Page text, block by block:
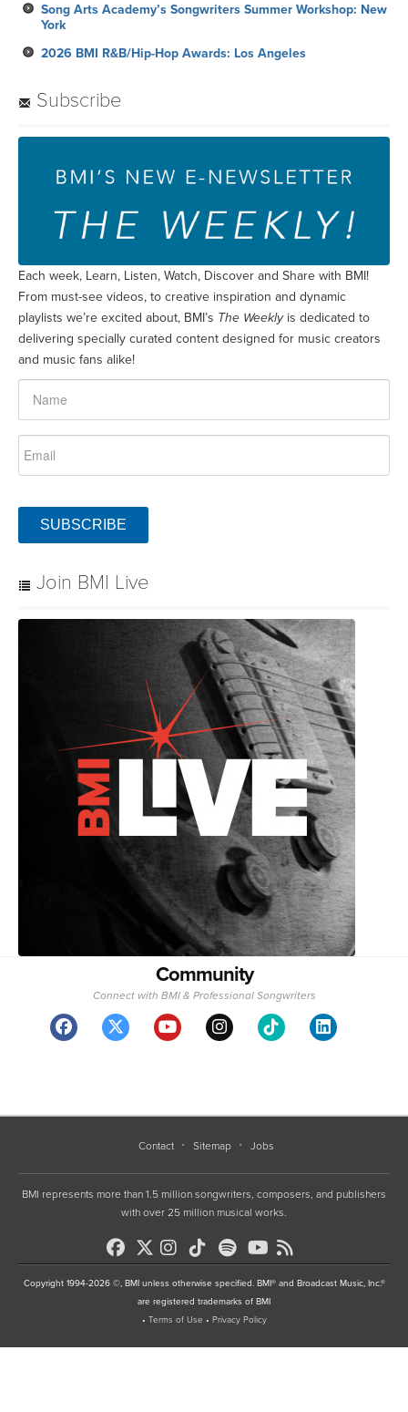
Song Arts Academy’s Songwriters Summer Workshop: New
York
2026 BMI R&B/Hip-Hop Awards: Los Angeles
Subscribe
Each week, Learn, Listen, Watch, Discover and Share with BMI!
From must-see videos, to creative inspiration and dynamic
playlists we’re excited about, BMI’s The Weeklyis dedicated to
delivering specially curated content designed for music creators
and music fans alike!
SUBSCRIBE
Join BMI Live
Community
Connect with BMI & Professional Songwriters
Contact Sitemap Jobs
BMI represents more than 1.5 million songwriters, composers, and publishers
with over 25 million musical works.
Copyright 1994-2026 ©, BMI unless otherwise specified. BMI® and Broadcast Music, Inc.®
are registered trademarks of BMI
• Terms of Use • Privacy Policy